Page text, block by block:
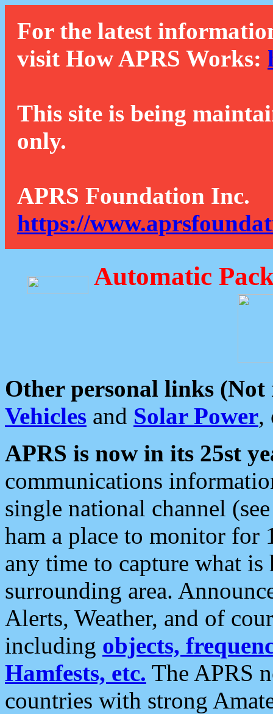
For the latest
visit How APRS Works:
This site is being
only.
APRS Foundation Inc.
https://
Automatic
Other personal links (Not
Vehicles and Solar Power,
APRS is now in its 25st
communications
single national channel
ham a place to monitor for
any time to capture what
surrounding area.
Alerts, Weather, and of
including objects,
Hamfests, etc. The APRS
countries with strong